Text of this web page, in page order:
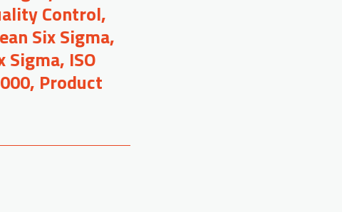
Control,
Six Sigma,
ISO
Product